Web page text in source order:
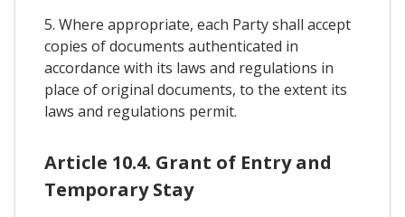
5. Where appropriate, each Party shall accept
copies of documents authenticated in
accordance with its laws and regulations in
place of original documents, to the extent its
laws and regulations permit.
Article 10.4. Grant of Entry and
Temporary Stay